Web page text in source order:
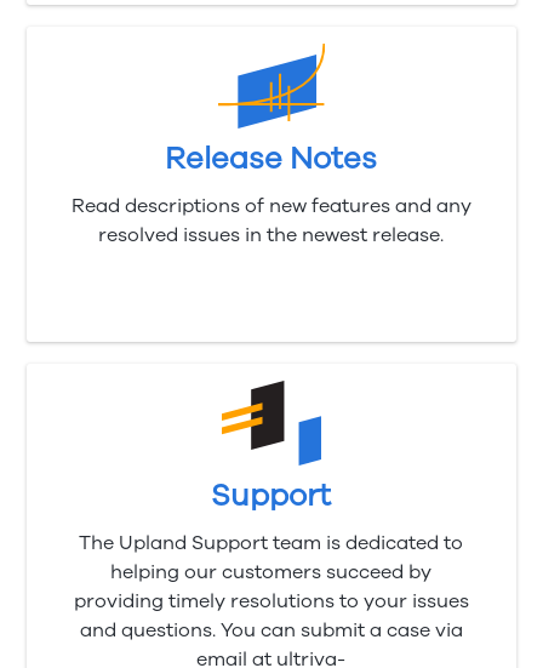
Release Notes
Read descriptions of new features and any
resolved issues in the newest release.
Support
The Upland Support team is dedicated to
helping our customers succeed by
providing timely resolutions to your issues
and questions. You can submit a case via
email at ultriva-